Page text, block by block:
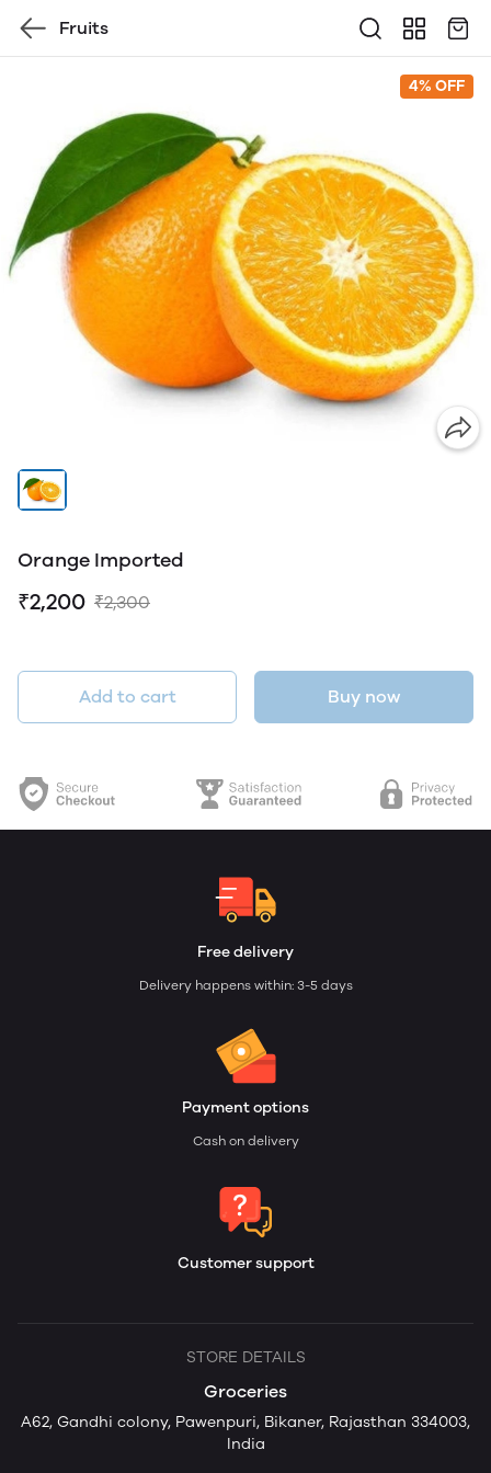
Fruits
4% OFF
Orange Imported
₹2,200 ₹2,300
Add to cart Buy now
Free delivery
Delivery happens within: 3-5 days
Payment options
Cash on delivery
Customer support
STORE DETAILS
Groceries
A62, Gandhi colony, Pawenpuri, Bikaner, Rajasthan 334003,
India